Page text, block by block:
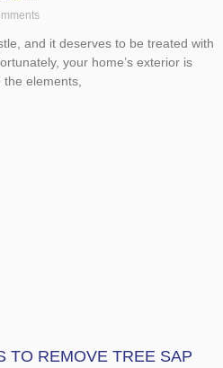
and it deserves to be treated with
your home’s exterior is
elements,
TO REMOVE TREE SAP